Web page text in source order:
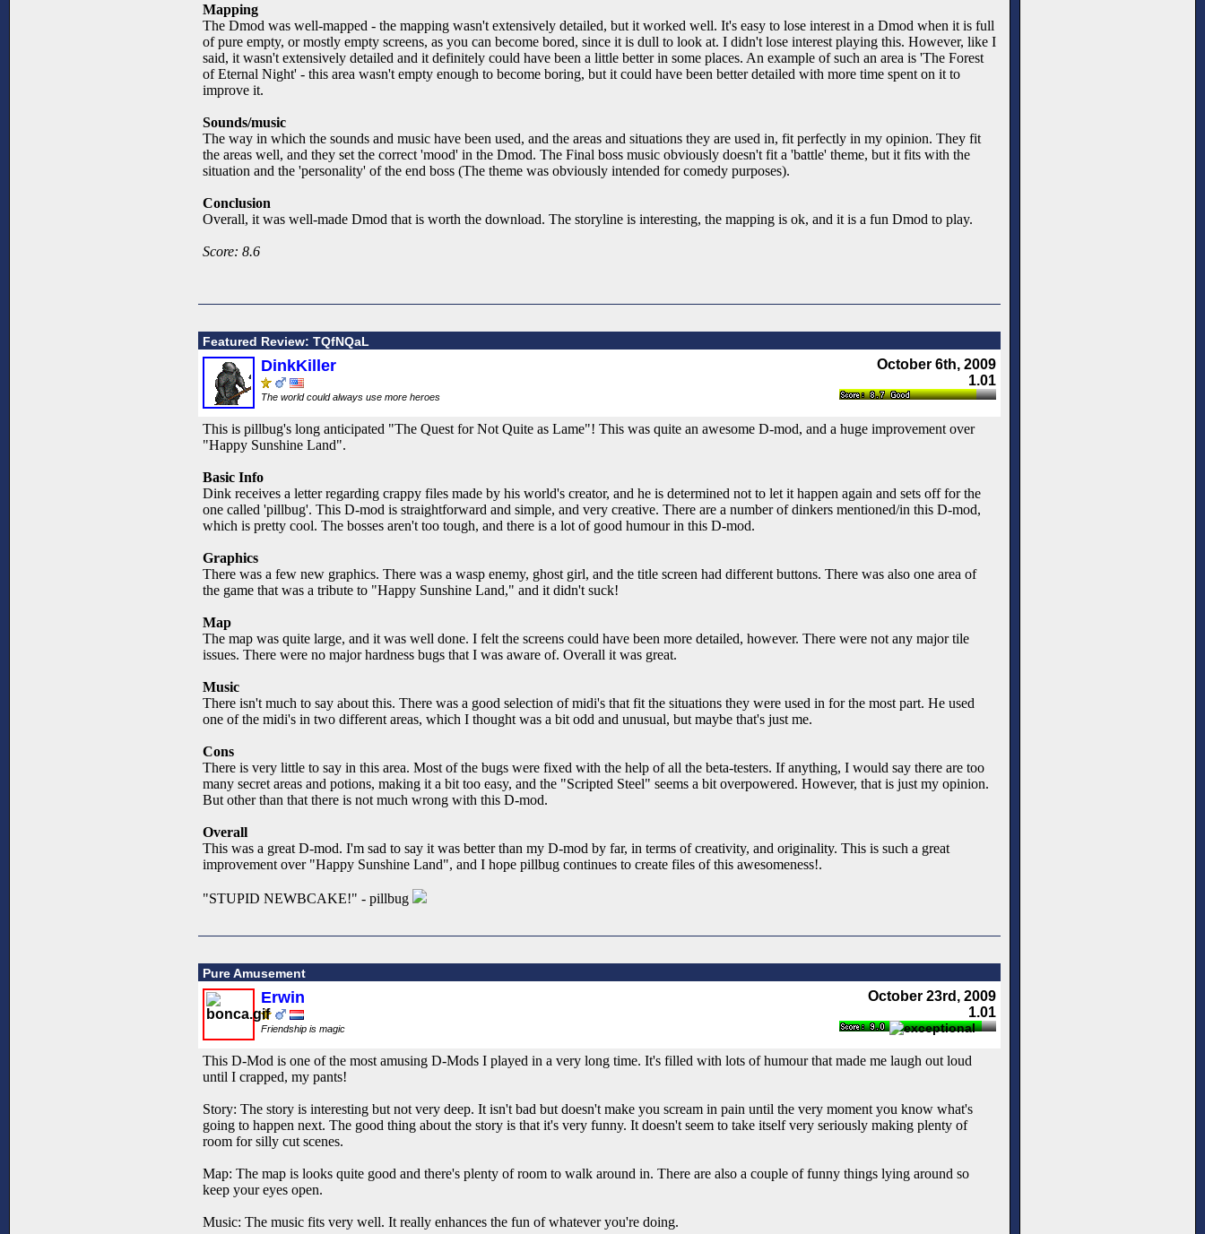
Mapping
The Dmod was well-mapped - the mapping wasn't extensively detailed, but it worked well. It's easy to lose interest in a Dmod when it is full
of pure empty, or mostly empty screens, as you can become bored, since it is dull to look at. I didn't lose interest playing this. However, like I
said, it wasn't extensively detailed and it definitely could have been a little better in some places. An example of such an area is 'The Forest
of Eternal Night' - this area wasn't empty enough to become boring, but it could have been better detailed with more time spent on it to
improve it.
Sounds/music
The way in which the sounds and music have been used, and the areas and situations they are used in, fit perfectly in my opinion. They fit
the areas well, and they set the correct 'mood' in the Dmod. The Final boss music obviously doesn't fit a 'battle' theme, but it fits with the
situation and the 'personality' of the end boss (The theme was obviously intended for comedy purposes).
Conclusion
Overall, it was well-made Dmod that is worth the download. The storyline is interesting, the mapping is ok, and it is a fun Dmod to play.
Score: 8.6
Featured Review: TQfNQaL
October 6th, 2009
1.01
DinkKiller
The world could always use more heroes
This is pillbug's long anticipated "The Quest for Not Quite as Lame"! This was quite an awesome D-mod, and a huge improvement over
"Happy Sunshine Land".
Basic Info
Dink receives a letter regarding crappy files made by his world's creator, and he is determined not to let it happen again and sets off for the
one called 'pillbug'. This D-mod is straightforward and simple, and very creative. There are a number of dinkers mentioned/in this D-mod,
which is pretty cool. The bosses aren't too tough, and there is a lot of good humour in this D-mod.
Graphics
There was a few new graphics. There was a wasp enemy, ghost girl, and the title screen had different buttons. There was also one area of
the game that was a tribute to "Happy Sunshine Land," and it didn't suck!
Map
The map was quite large, and it was well done. I felt the screens could have been more detailed, however. There were not any major tile
issues. There were no major hardness bugs that I was aware of. Overall it was great.
Music
There isn't much to say about this. There was a good selection of midi's that fit the situations they were used in for the most part. He used
one of the midi's in two different areas, which I thought was a bit odd and unusual, but maybe that's just me.
Cons
There is very little to say in this area. Most of the bugs were fixed with the help of all the beta-testers. If anything, I would say there are too
many secret areas and potions, making it a bit too easy, and the "Scripted Steel" seems a bit overpowered. However, that is just my opinion.
But other than that there is not much wrong with this D-mod.
Overall
This was a great D-mod. I'm sad to say it was better than my D-mod by far, in terms of creativity, and originality. This is such a great
improvement over "Happy Sunshine Land", and I hope pillbug continues to create files of this awesomeness!.
"STUPID NEWBCAKE!" - pillbug
Pure Amusement
October 23rd, 2009
1.01
Erwin
Friendship is magic
This D-Mod is one of the most amusing D-Mods I played in a very long time. It's filled with lots of humour that made me laugh out loud
until I crapped, my pants!
Story: The story is interesting but not very deep. It isn't bad but doesn't make you scream in pain until the very moment you know what's
going to happen next. The good thing about the story is that it's very funny. It doesn't seem to take itself very seriously making plenty of
room for silly cut scenes.
Map: The map is looks quite good and there's plenty of room to walk around in. There are also a couple of funny things lying around so
keep your eyes open.
Music: The music fits very well. It really enhances the fun of whatever you're doing.